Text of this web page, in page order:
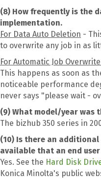
(8) How frequently is the
implementation.
For Data Auto Deletion -
to overwrite any job in as
For Automatic Job
This happens as soon as
noticeable performance
never says "please wait -
(9) What model/year was
The bizhub 350 series in
(10) Is there an
available that an end
Yes. See the Hard Disk
Konica Minolta's public